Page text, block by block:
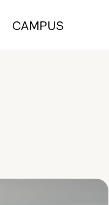
CAMPUS